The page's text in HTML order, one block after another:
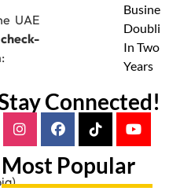
UAE
In Two
Years
Connected!
Most Popular